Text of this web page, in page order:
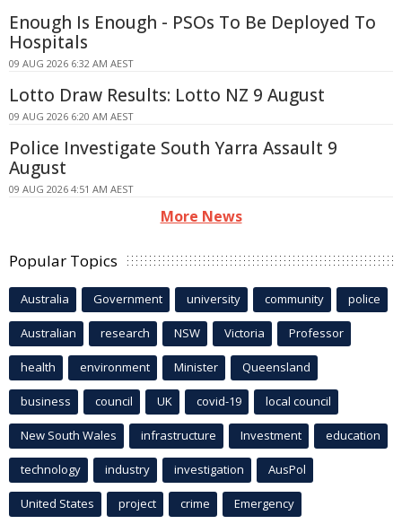
Enough Is Enough - PSOs To Be Deployed To
Hospitals
09 AUG 2026 6:32 AM AEST
Lotto Draw Results: Lotto NZ 9 August
09 AUG 2026 6:20 AM AEST
Police Investigate South Yarra Assault 9
August
09 AUG 2026 4:51 AM AEST
More News
Popular Topics
Australia Government university community police
Australian research NSW Victoria Professor
health environment Minister Queensland
business council UK covid-19 local council
New South Wales infrastructure Investment education
technology industry investigation AusPol
United States project crime Emergency